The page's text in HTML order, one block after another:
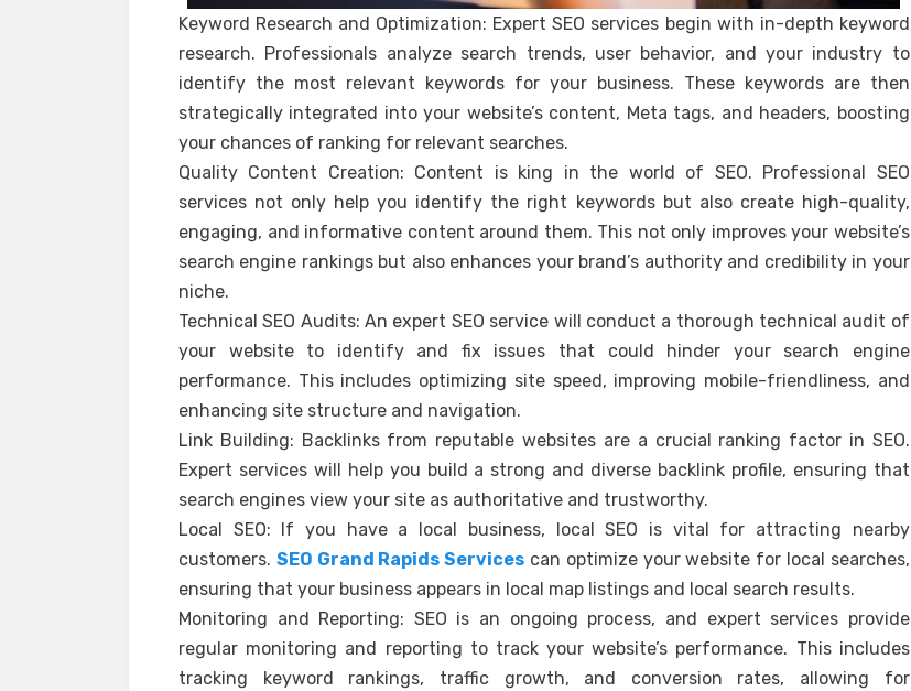
Keyword Research and Optimization: Expert SEO services begin with in-depth keyword
research. Professionals analyze search trends, user behavior, and your industry to
identify the most relevant keywords for your business. These keywords are then
strategically integrated into your website’s content, Meta tags, and headers, boosting
your chances of ranking for relevant searches.
Quality Content Creation: Content is king in the world of SEO. Professional SEO
services not only help you identify the right keywords but also create high-quality,
engaging, and informative content around them. This not only improves your website’s
search engine rankings but also enhances your brand’s authority and credibility in your
niche.
Technical SEO Audits: An expert SEO service will conduct a thorough technical audit of
your website to identify and fix issues that could hinder your search engine
performance. This includes optimizing site speed, improving mobile-friendliness, and
enhancing site structure and navigation.
Link Building: Backlinks from reputable websites are a crucial ranking factor in SEO.
Expert services will help you build a strong and diverse backlink profile, ensuring that
search engines view your site as authoritative and trustworthy.
Local SEO: If you have a local business, local SEO is vital for attracting nearby
customers. SEO Grand Rapids Services can optimize your website for local searches,
ensuring that your business appears in local map listings and local search results.
Monitoring and Reporting: SEO is an ongoing process, and expert services provide
regular monitoring and reporting to track your website’s performance. This includes
tracking keyword rankings, traffic growth, and conversion rates, allowing for